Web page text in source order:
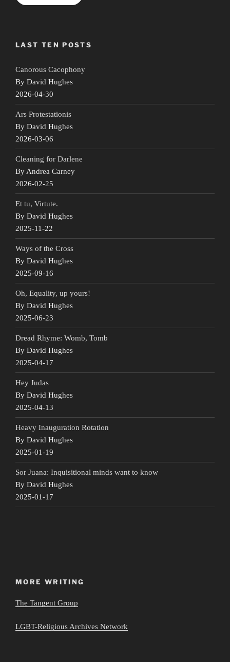
LAST TEN POSTS
Canorous Cacophony
By David Hughes
2026-04-30
Ars Protestationis
By David Hughes
2026-03-06
Cleaning for Darlene
By Andrea Carney
2026-02-25
Et tu, Virtute.
By David Hughes
2025-11-22
Ways of the Cross
By David Hughes
2025-09-16
Oh, Equality, up yours!
By David Hughes
2025-06-23
Dread Rhyme: Womb, Tomb
By David Hughes
2025-04-17
Hey Judas
By David Hughes
2025-04-13
Heavy Inauguration Rotation
By David Hughes
2025-01-19
Sor Juana: Inquisitional minds want to know
By David Hughes
2025-01-17
MORE WRITING
The Tangent Group
LGBT-Religious Archives Network